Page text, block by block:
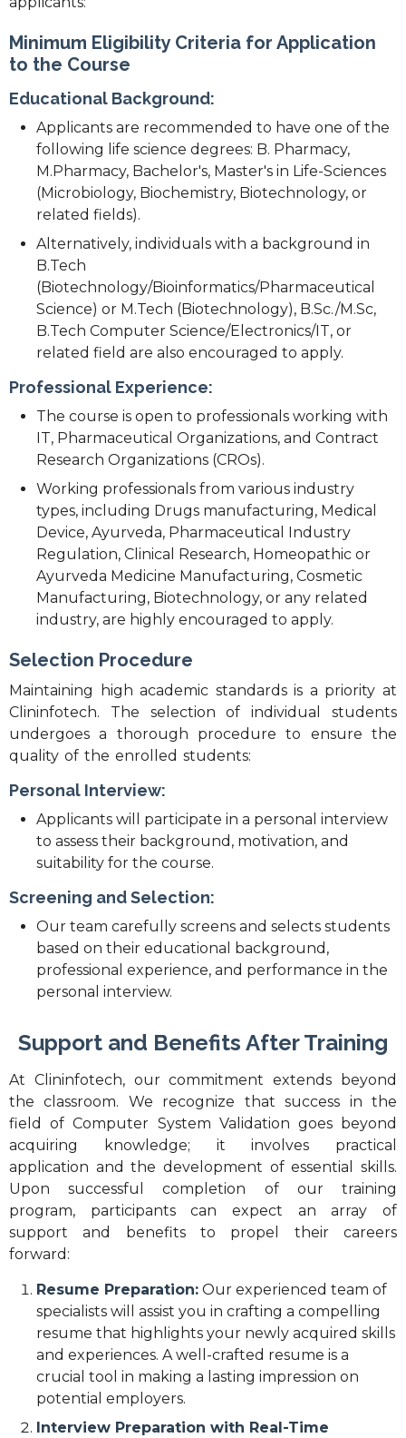
Minimum Eligibility Criteria for Application
to the Course
Educational Background:
Applicants are recommended to have one of the
following life science degrees: B. Pharmacy,
M.Pharmacy, Bachelor's, Master's in Life-Sciences
(Microbiology, Biochemistry, Biotechnology, or
related fields).
Alternatively, individuals with a background in
B.Tech
(Biotechnology/Bioinformatics/Pharmaceutical
Science) or M.Tech (Biotechnology), B.Sc./M.Sc,
B.Tech Computer Science/Electronics/IT, or
related field are also encouraged to apply.
Professional Experience:
The course is open to professionals working with
IT, Pharmaceutical Organizations, and Contract
Research Organizations (CROs).
Working professionals from various industry
types, including Drugs manufacturing, Medical
Device, Ayurveda, Pharmaceutical Industry
Regulation, Clinical Research, Homeopathic or
Ayurveda Medicine Manufacturing, Cosmetic
Manufacturing, Biotechnology, or any related
industry, are highly encouraged to apply.
Selection Procedure
Maintaining high academic standards is a priority at
Clininfotech. The selection of individual students
undergoes a thorough procedure to ensure the
quality of the enrolled students:
Personal Interview:
Applicants will participate in a personal interview
to assess their background, motivation, and
suitability for the course.
Screening and Selection:
Our team carefully screens and selects students
based on their educational background,
professional experience, and performance in the
personal interview.
Support and Benefits After Training
At Clininfotech, our commitment extends beyond
the classroom. We recognize that success in the
field of Computer System Validation goes beyond
acquiring knowledge; it involves practical
application and the development of essential skills.
Upon successful completion of our training
program, participants can expect an array of
support and benefits to propel their careers
forward:
Resume Preparation: Our experienced team of
specialists will assist you in crafting a compelling
resume that highlights your newly acquired skills
and experiences. A well-crafted resume is a
crucial tool in making a lasting impression on
potential employers.
Interview Preparation with Real-Time